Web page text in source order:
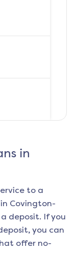
in
to a
Covington-
deposit. If you
you can
offer no-